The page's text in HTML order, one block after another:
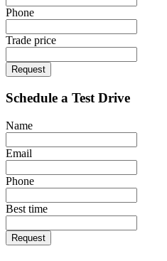
Phone
Trade price
Request
Schedule a Test Drive
Name
Email
Phone
Best time
Request